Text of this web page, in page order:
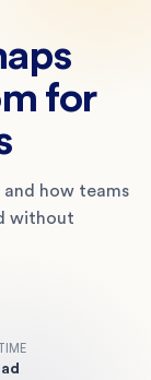
for
and how teams
without